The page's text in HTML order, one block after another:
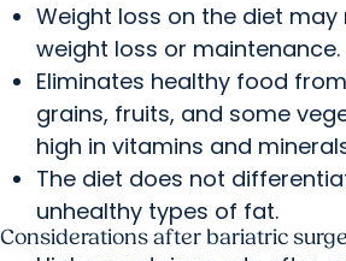
Weight loss on the diet
weight loss or maintenance.
Eliminates healthy food
grains, fruits, and some
high in vitamins and
The diet does not
unhealthy types of fat.
Considerations after bariatric